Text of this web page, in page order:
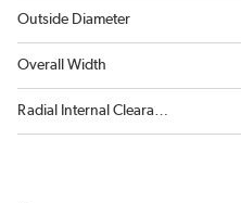
Outside Diameter
Overall Width
Radial Internal Clearance